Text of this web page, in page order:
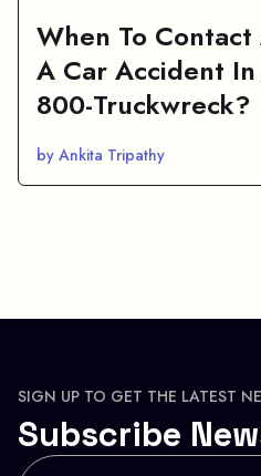
When To
A Car Accident
800-Truckwreck?
by Ankita Tripathy
SIGN UP TO GET THE LATEST
Subscribe